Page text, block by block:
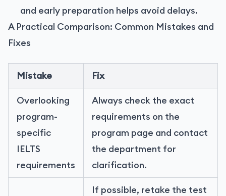
and early preparation helps avoid delays.
A Practical Comparison: Common Mistakes and
Fixes
Mistake Fix
Overlooking
program-
specific
IELTS
requirements
Always check the exact
requirements on the
program page and contact
the department for
clarification.
If possible, retake the test